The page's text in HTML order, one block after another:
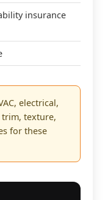
insurance
electrical,
texture,
for these